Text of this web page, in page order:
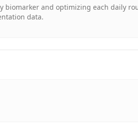
biomarker and optimizing each daily
data.